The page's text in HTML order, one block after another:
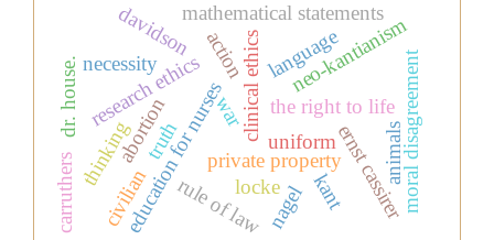
private property
locke
kant
nagel
research ethics clinical ethics
education for nurses
abortion the right to life moral disagreement
rule of law
mathematical statements
necessity
ernst cassirer
truth
neo-kantianism
dr. house.
animals
thinking
action language
davidson
carruthers civilian
uniform
war